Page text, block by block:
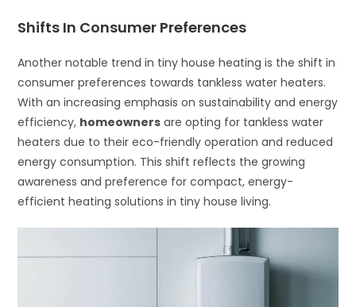
Shifts In Consumer Preferences
Another notable trend in tiny house heating is the shift in
consumer preferences towards tankless water heaters.
With an increasing emphasis on sustainability and energy
efficiency, homeowners are opting for tankless water
heaters due to their eco-friendly operation and reduced
energy consumption. This shift reflects the growing
awareness and preference for compact, energy-
efficient heating solutions in tiny house living.